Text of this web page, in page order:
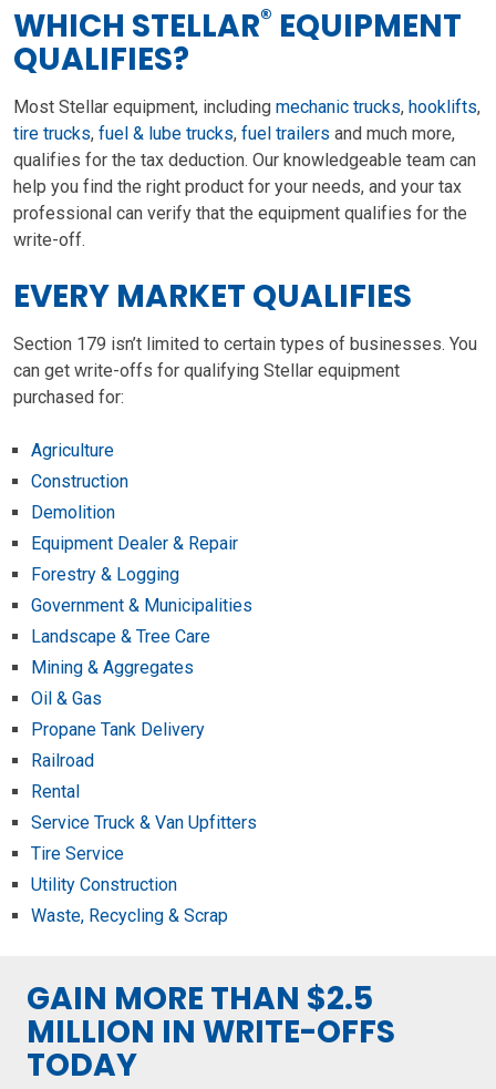
WHICH STELLAR® EQUIPMENT
QUALIFIES?
Most Stellar equipment, including mechanic trucks, hooklifts,
tire trucks, fuel & lube trucks, fuel trailers and much more,
qualifies for the tax deduction. Our knowledgeable team can
help you find the right product for your needs, and your tax
professional can verify that the equipment qualifies for the
write-off.
EVERY MARKET QUALIFIES
Section 179 isn’t limited to certain types of businesses. You
can get write-offs for qualifying Stellar equipment
purchased for:
Agriculture
Construction
Demolition
Equipment Dealer & Repair
Forestry & Logging
Government & Municipalities
Landscape & Tree Care
Mining & Aggregates
Oil & Gas
Propane Tank Delivery
Railroad
Rental
Service Truck & Van Upfitters
Tire Service
Utility Construction
Waste, Recycling & Scrap
GAIN MORE THAN $2.5
MILLION IN WRITE-OFFS
TODAY